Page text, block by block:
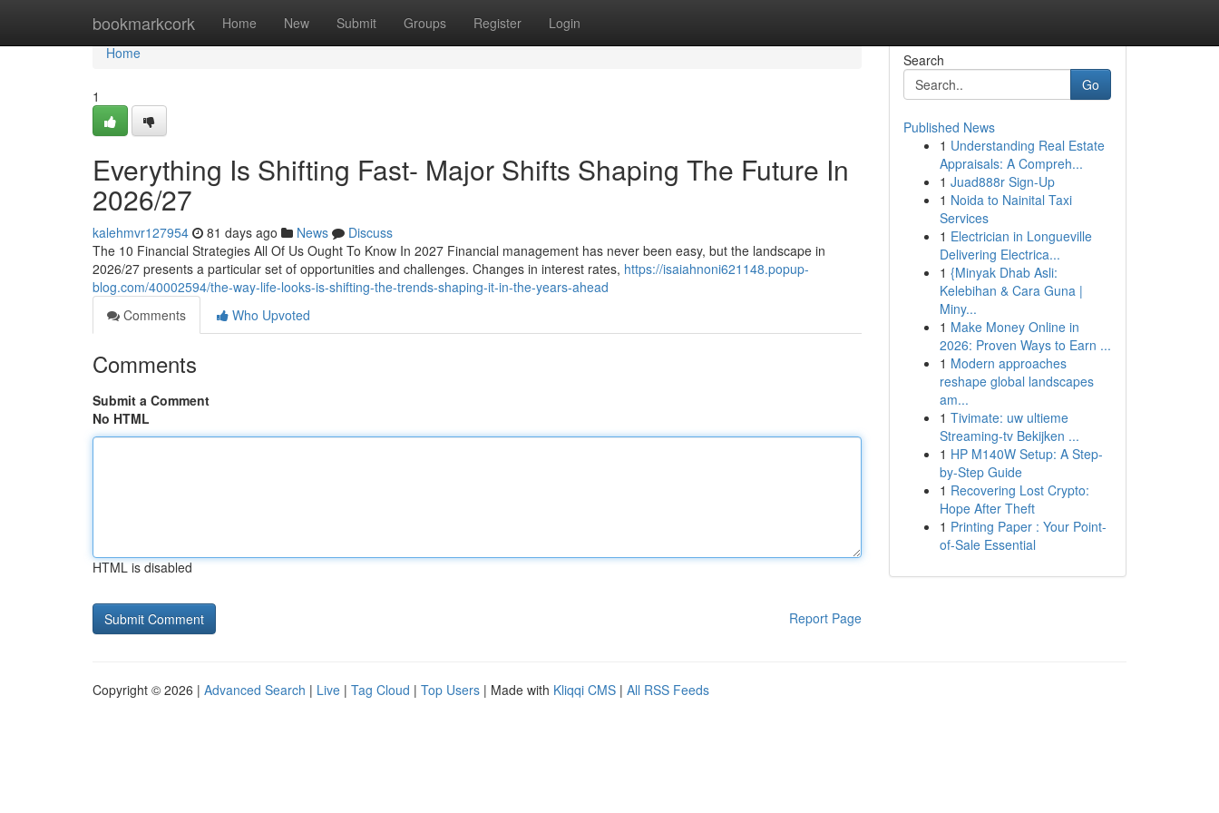
bookmarkcork Home New Submit Groups Register Login
Home
Home
1
Everything Is Shifting Fast- Major Shifts Shaping The Future In
2026/27
kalehmvr127954 81 days ago News
Discuss
The 10 Financial Strategies All Of Us Ought To Know In 2027 Financial management has never been easy, but the landscape in
2026/27 presents a particular set of opportunities and challenges. Changes in interest rates, https://isaiahnoni621148.popup-
blog.com/40002594/the-way-life-looks-is-shifting-the-trends-shaping-it-in-the-years-ahead
Comments
Who Upvoted
Comments
Submit a Comment
No HTML
HTML is disabled
Report Page
Search
Go
Published News
1 Understanding Real Estate
Appraisals: A Compreh...
1 Juad888r Sign-Up
1 Noida to Nainital Taxi
Services
1 Electrician in Longueville
Delivering Electrica...
1 {Minyak Dhab Asli:
Kelebihan & Cara Guna |
Miny...
1 Make Money Online in
2026: Proven Ways to Earn ...
1 Modern approaches
reshape global landscapes
am...
1 Tivimate: uw ultieme
Streaming-tv Bekijken ...
1 HP M140W Setup: A Step-
by-Step Guide
1 Recovering Lost Crypto:
Hope After Theft
1 Printing Paper : Your Point-
of-Sale Essential
Copyright © 2026 | Advanced Search | Live | Tag Cloud | Top Users | Made with Kliqqi CMS | All RSS Feeds